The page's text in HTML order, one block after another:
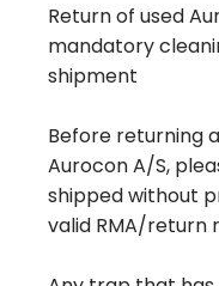
Return of used
mandatory
shipment
Before returning
Aurocon A/S,
shipped without
valid RMA/return